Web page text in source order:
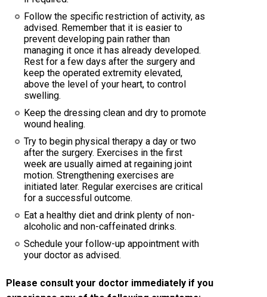
Follow the specific restriction of activity, as
advised. Remember that it is easier to
prevent developing pain rather than
managing it once it has already developed.
Rest for a few days after the surgery and
keep the operated extremity elevated,
above the level of your heart, to control
swelling.
Keep the dressing clean and dry to promote
wound healing.
Try to begin physical therapy a day or two
after the surgery. Exercises in the first
week are usually aimed at regaining joint
motion. Strengthening exercises are
initiated later. Regular exercises are critical
for a successful outcome.
Eat a healthy diet and drink plenty of non-
alcoholic and non-caffeinated drinks.
Schedule your follow-up appointment with
your doctor as advised.
Please consult your doctor immediately if you